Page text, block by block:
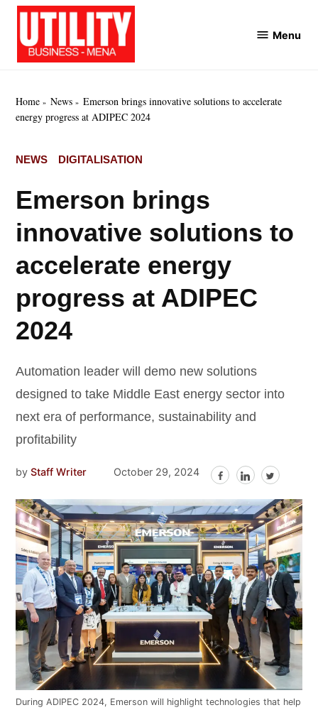
Skip
content
Menu
Home News
Emerson brings innovative solutions to accelerate
energy progress at ADIPEC 2024
POSTED
NEWS DIGITALISATION
Emerson brings
innovative solutions to
accelerate energy
progress at ADIPEC
2024
Automation leader will demo new solutions
designed to take Middle East energy sector into
next era of performance, sustainability and
profitability
by Staff Writer October 29, 2024
During ADIPEC 2024, Emerson will highlight technologies that help